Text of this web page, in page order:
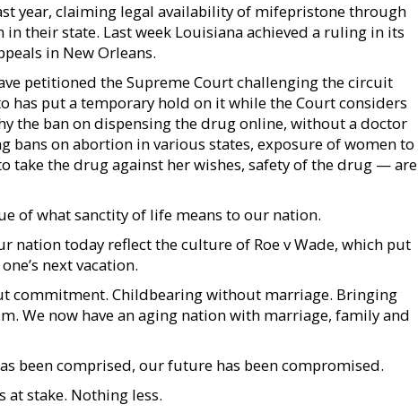
year, claiming legal availability of mifepristone through
their state. Last week Louisiana achieved a ruling in its
in New Orleans.
petitioned the Supreme Court challenging the circuit
has put a temporary hold on it while the Court considers
the ban on dispensing the drug online, without a doctor
on abortion in various states, exposure of women to
take the drug against her wishes, safety of the drug — are
of what sanctity of life means to our nation.
nation today reflect the culture of Roe v Wade, which put
next vacation.
commitment. Childbearing without marriage. Bringing
We now have an aging nation with marriage, family and
been comprised, our future has been compromised.
stake. Nothing less.